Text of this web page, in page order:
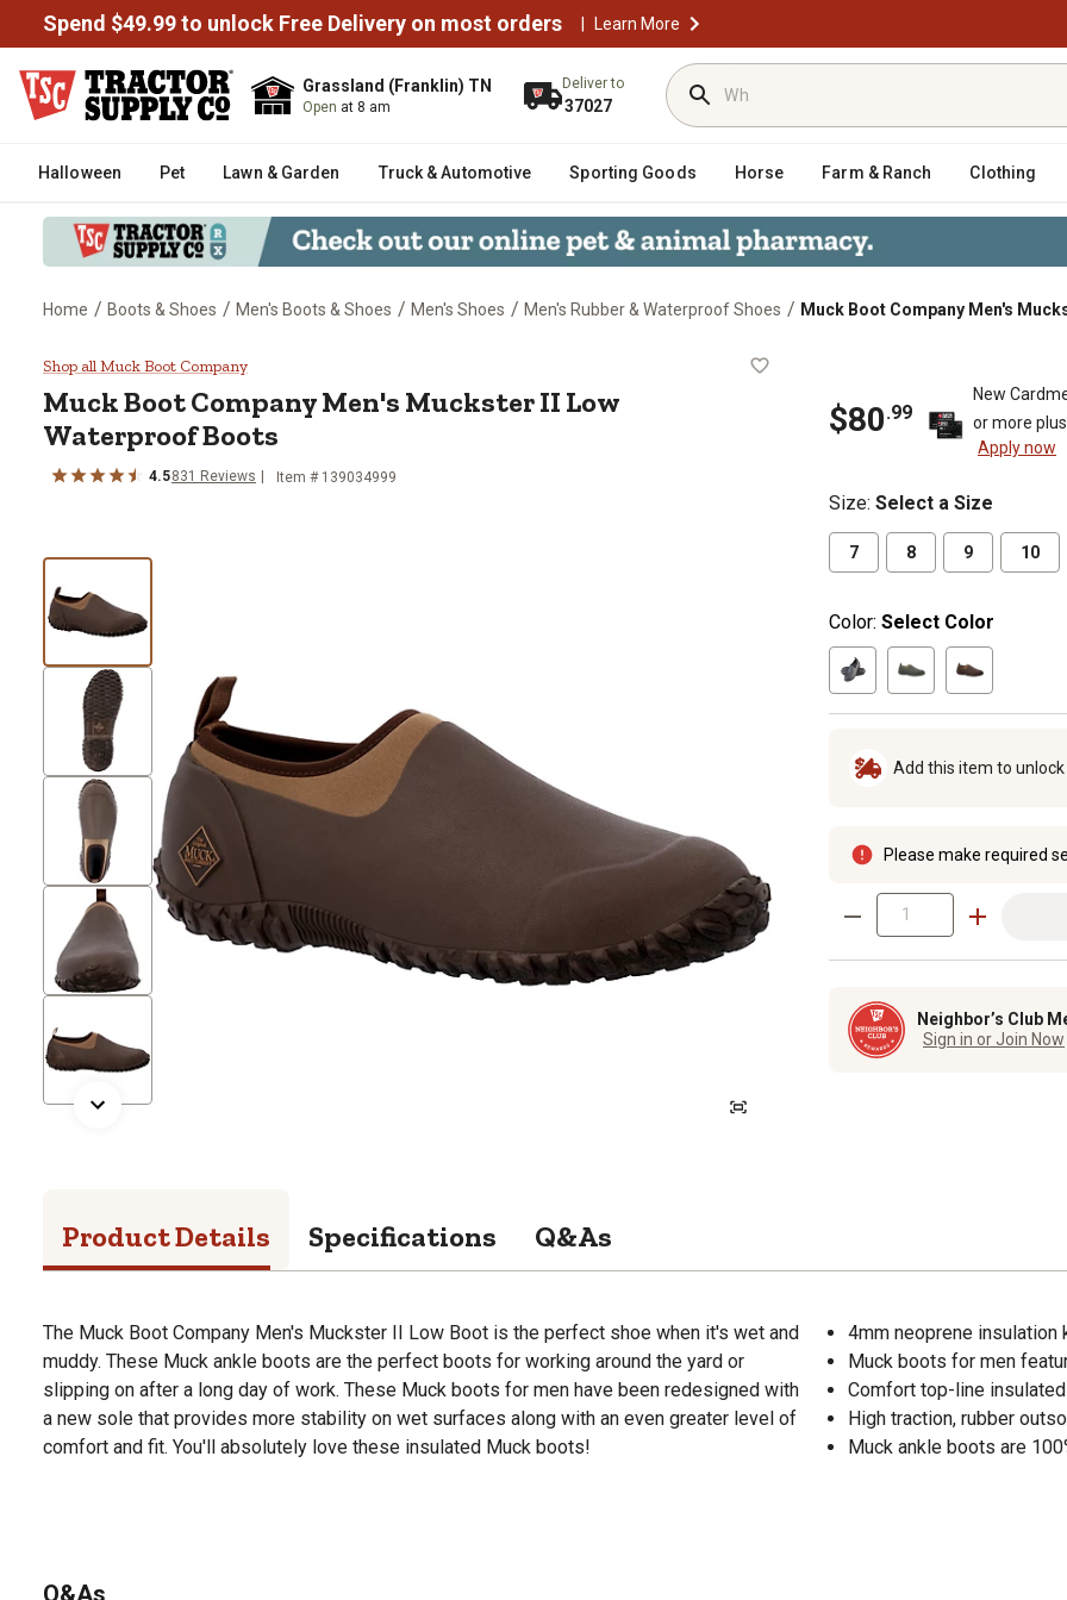
Spend $49.99 to unlock Free Delivery on most orders | Learn More
Grassland (Franklin) TN
Open at 8 am
Deliver to
37027
Halloween Pet Lawn & Garden Truck & Automotive Sporting Goods Horse Farm & Ranch Clothing
Home / Boots & Shoes / Men's Boots & Shoes / Men's Shoes / Men's Rubber & Waterproof Shoes / Muck Boot Company Men's
Muck Boot Company Men's Muckster II Low Waterproof Boots
Shop all Muck Boot Company
Muck Boot CompanyMen's Muckster II Low
Waterproof Boots
4.5831 Reviews Item # 139034999
$80.99
New
or more
Apply now
Size: Select a Size
7 8 9 10
Color: Select Color
Add this item to unlock
Please make required
Neighbor’s Club
Sign in or Join Now
Product Details Specifications Q&As
The Muck Boot Company Men's Muckster II Low Boot is the perfect shoe when it's wet and
muddy. These Muck ankle boots are the perfect boots for working around the yard or
slipping on after a long day of work. These Muck boots for men have been redesigned with
a new sole that provides more stability on wet surfaces along with an even greater level of
comfort and fit. You'll absolutely love these insulated Muck boots!
4mm neoprene
Muck boots for men
Comfort top-line
High traction, rubber
Muck ankle boots are
Q&As